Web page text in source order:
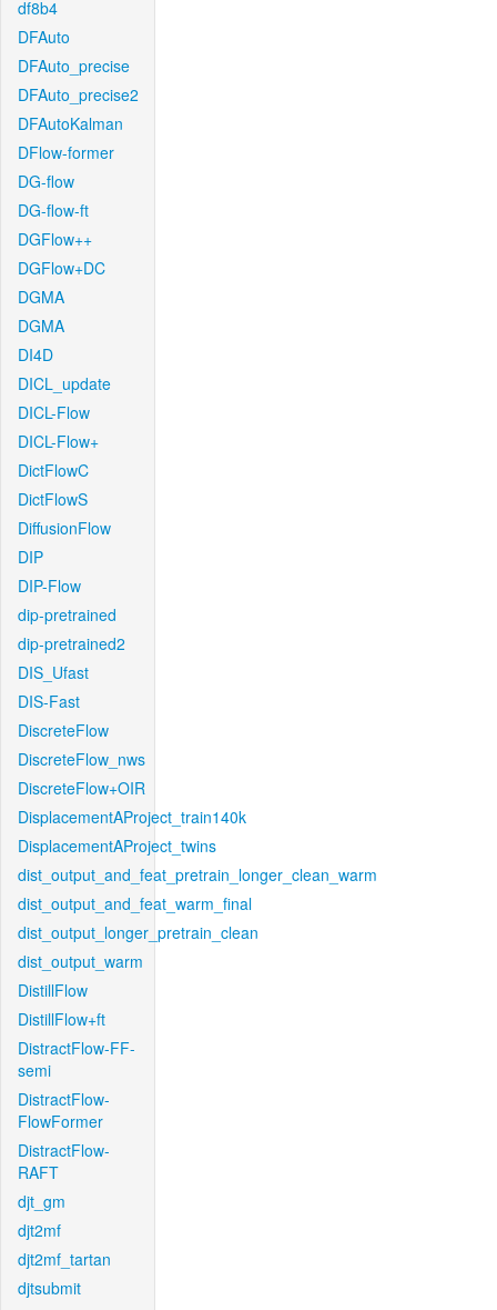
df8b4
DFAuto
DFAuto_precise
DFAuto_precise2
DFAutoKalman
DFlow-former
DG-flow
DG-flow-ft
DGFlow++
DGFlow+DC
DGMA
DGMA
DI4D
DICL_update
DICL-Flow
DICL-Flow+
DictFlowC
DictFlowS
DiffusionFlow
DIP
DIP-Flow
dip-pretrained
dip-pretrained2
DIS_Ufast
DIS-Fast
DiscreteFlow
DiscreteFlow_nws
DiscreteFlow+OIR
DisplacementAProject_train140k
DisplacementAProject_twins
dist_output_and_feat_pretrain_longer_clean_warm
dist_output_and_feat_warm_final
dist_output_longer_pretrain_clean
dist_output_warm
DistillFlow
DistillFlow+ft
DistractFlow-FF-
semi
DistractFlow-
FlowFormer
DistractFlow-
RAFT
djt_gm
djt2mf
djt2mf_tartan
djtsubmit